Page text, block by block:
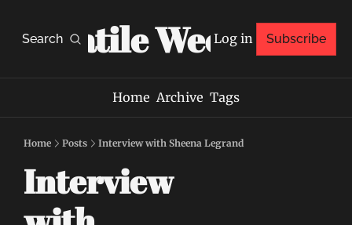
Search
Volatile Weekly
Log in Subscribe
Home Archive Tags
Home Posts Interview with Sheena Legrand
Interview